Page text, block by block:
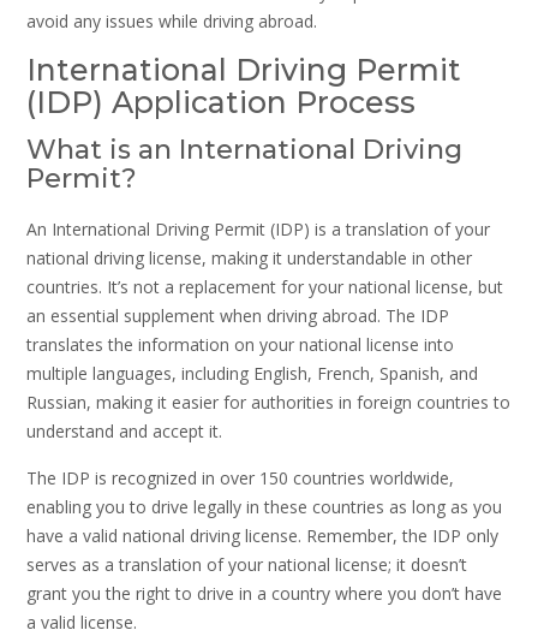
avoid any issues while driving abroad.
International Driving Permit
(IDP) Application Process
What is an International Driving
Permit?
An International Driving Permit (IDP) is a translation of your
national driving license, making it understandable in other
countries. It’s not a replacement for your national license, but
an essential supplement when driving abroad. The IDP
translates the information on your national license into
multiple languages, including English, French, Spanish, and
Russian, making it easier for authorities in foreign countries to
understand and accept it.
The IDP is recognized in over 150 countries worldwide,
enabling you to drive legally in these countries as long as you
have a valid national driving license. Remember, the IDP only
serves as a translation of your national license; it doesn’t
grant you the right to drive in a country where you don’t have
a valid license.